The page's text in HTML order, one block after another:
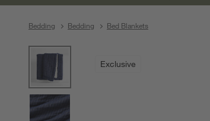
Bedding Bedding Bed Blankets
Exclusive